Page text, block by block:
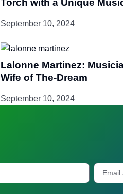
Torch with a Unique
September 10, 2024
Lalonne Martinez:
Wife of The-Dream
September 10, 2024